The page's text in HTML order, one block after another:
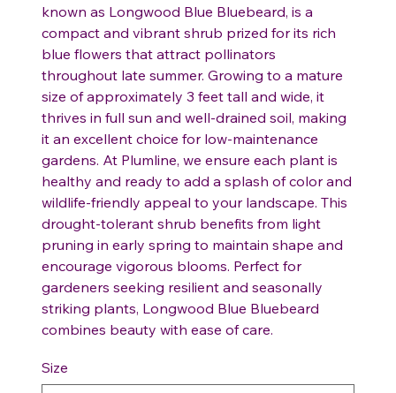
known as Longwood Blue Bluebeard, is a
compact and vibrant shrub prized for its rich
blue flowers that attract pollinators
throughout late summer. Growing to a mature
size of approximately 3 feet tall and wide, it
thrives in full sun and well-drained soil, making
it an excellent choice for low-maintenance
gardens. At Plumline, we ensure each plant is
healthy and ready to add a splash of color and
wildlife-friendly appeal to your landscape. This
drought-tolerant shrub benefits from light
pruning in early spring to maintain shape and
encourage vigorous blooms. Perfect for
gardeners seeking resilient and seasonally
striking plants, Longwood Blue Bluebeard
combines beauty with ease of care.
Size